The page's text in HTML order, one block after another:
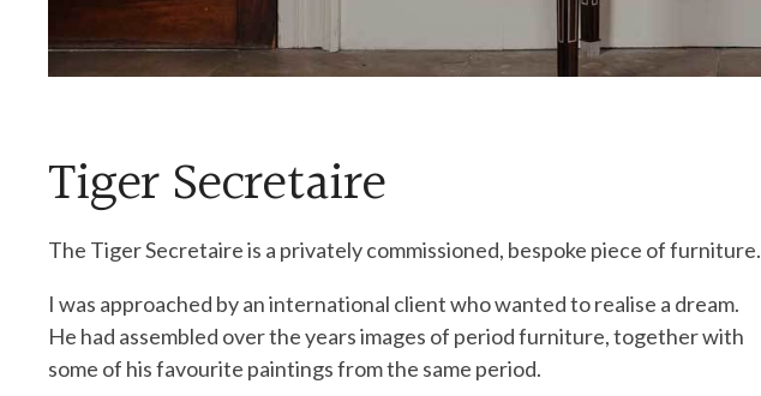
Tiger Secretaire
The Tiger Secretaire is a privately commissioned, bespoke piece of furniture.
I was approached by an international client who wanted to realise a dream.
He had assembled over the years images of period furniture, together with
some of his favourite paintings from the same period.